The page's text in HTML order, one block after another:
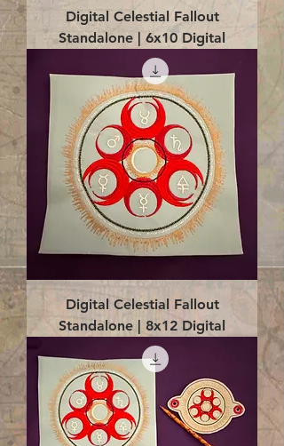
Digital Celestial Fallout
Standalone | 6x10 Digital
Digital Celestial Fallout
Standalone | 8x12 Digital